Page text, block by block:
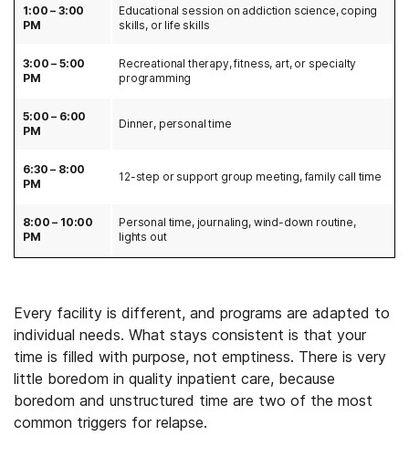
1:00 – 3:00
PM
Educational session on addiction science, coping
skills, or life skills
3:00 – 5:00
PM
Recreational therapy, fitness, art, or specialty
programming
5:00 – 6:00
PM
Dinner, personal time
6:30 – 8:00
PM
12-step or support group meeting, family call time
8:00 – 10:00
PM
Personal time, journaling, wind-down routine,
lights out
Every facility is different, and programs are adapted to
individual needs. What stays consistent is that your
time is filled with purpose, not emptiness. There is very
little boredom in quality inpatient care, because
boredom and unstructured time are two of the most
common triggers for relapse.